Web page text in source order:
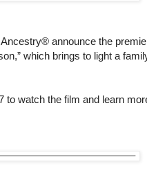
announce the
which brings to light a
to watch the film and learn